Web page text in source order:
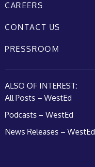
CAREERS
CONTACT US
PRESSROOM
ALSO OF INTEREST:
All Posts – WestEd
Podcasts – WestEd
News Releases – WestEd